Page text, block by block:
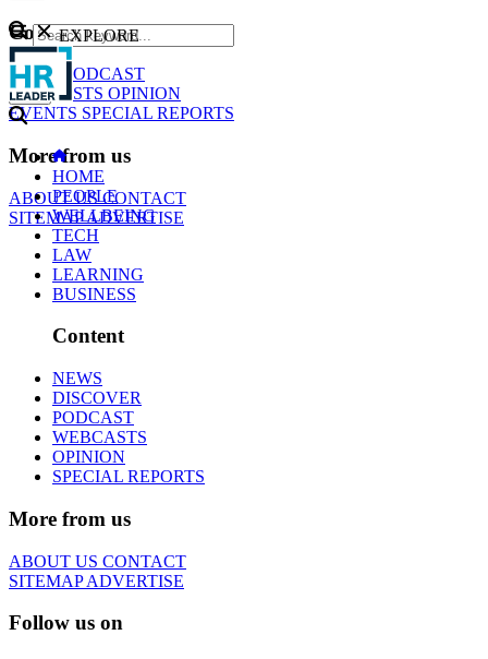
Content
NEWS
PODCAST
WEBCASTS OPINION
EVENTS SPECIAL REPORTS
More from us
ABOUT USCONTACT
SITEMAPADVERTISE
GO
EXPLORE
HOME
PEOPLE
WELLBEING
TECH
LAW
LEARNING
BUSINESS
Content
NEWS
DISCOVER
PODCAST
WEBCASTS
OPINION
SPECIAL REPORTS
More from us
ABOUT US CONTACT
SITEMAPADVERTISE
Follow us on